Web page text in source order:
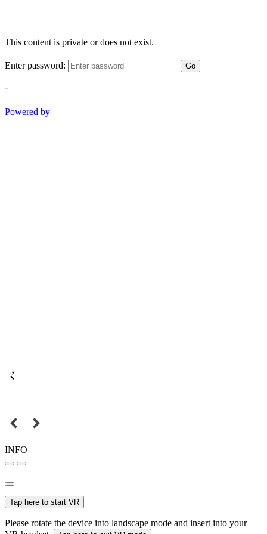
This content is private or does not exist.
Enter password: Go
-
Powered by
INFO
Tap here to start VR
Please rotate the device into landscape mode and insert into your